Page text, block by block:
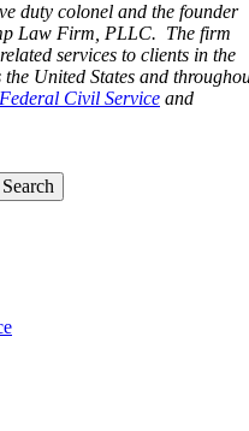
duty colonel and the founder
Law Firm, PLLC. The firm
services to clients in the
United States and
Federal Civil Service and